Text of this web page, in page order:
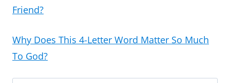
Friend?
Why Does This 4-Letter Word Matter So Much
To God?